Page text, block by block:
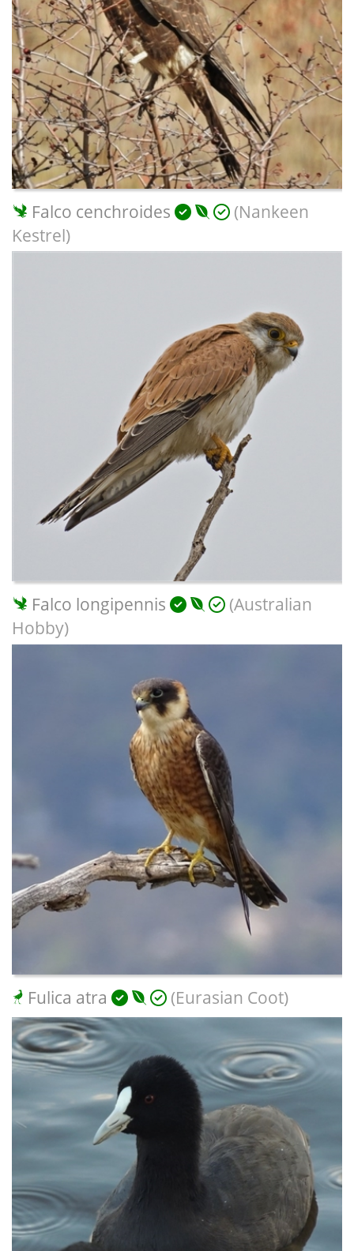
Falco cenchroides
(Nankeen
Kestrel)
Falco longipennis
(Australian
Hobby)
Fulica atra (Eurasian Coot)